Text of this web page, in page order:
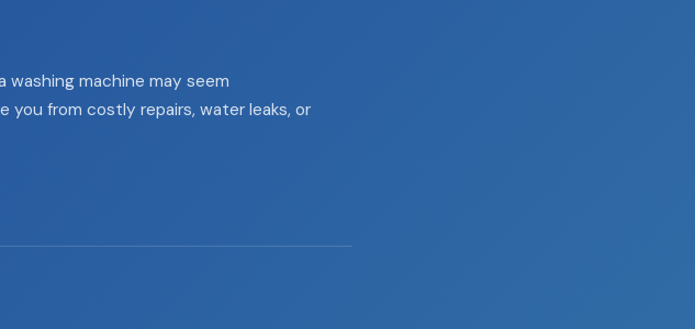
washing machine may seem
you from costly repairs, water leaks, or